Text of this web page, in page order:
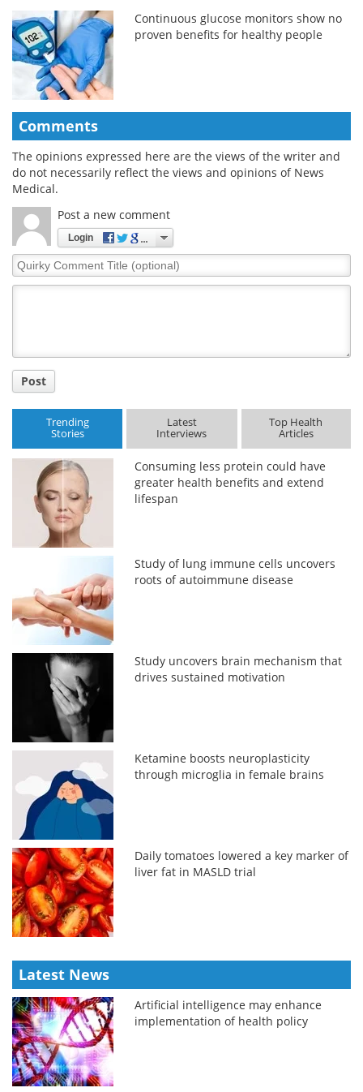
Continuous glucose monitors show no
proven benefits for healthy people
Comments
The opinions expressed here are the views of the writer and
do not necessarily reflect the views and opinions of News
Medical.
Post a new comment
Login
Quirky
Comment
Post
Trending
Stories
Latest
Interviews
Top Health
Articles
Consuming less protein could have
greater health benefits and extend
lifespan
Study of lung immune cells uncovers
roots of autoimmune disease
Study uncovers brain mechanism that
drives sustained motivation
Ketamine boosts neuroplasticity
through microglia in female brains
Daily tomatoes lowered a key marker of
liver fat in MASLD trial
Latest News
Artificial intelligence may enhance
implementation of health policy